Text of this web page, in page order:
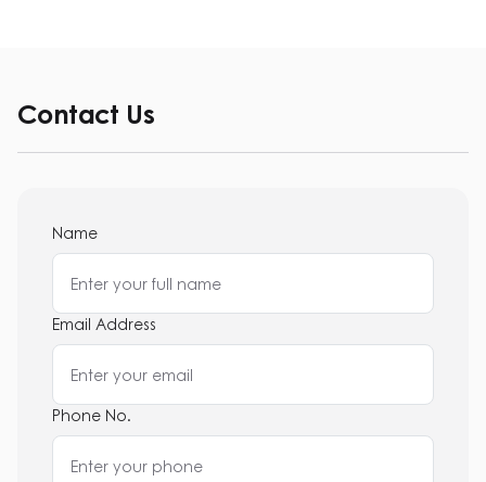
Contact Us
Name
Email Address
Phone No.